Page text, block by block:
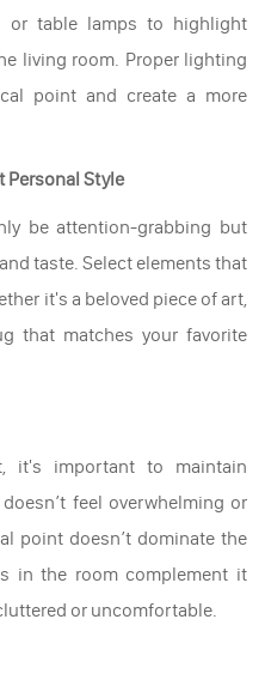
or table lamps to highlight
living room. Proper lighting
point and create a more
Personal Style
be attention-grabbing but
taste. Select elements that
it's a beloved piece of art,
that matches your favorite
it's important to maintain
feel overwhelming or
point doesn’t dominate the
in the room complement it
or uncomfortable.